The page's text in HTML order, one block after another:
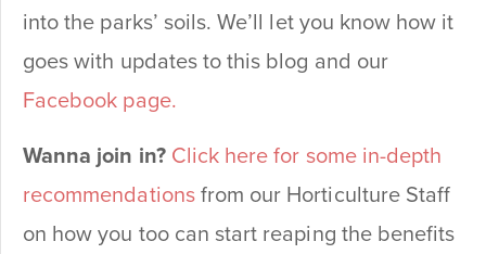
into the parks’ soils. We’ll let you know how it
goes with updates to this blog and our
Facebook page.
Wanna join in? Click here for some in-depth
recommendationsfrom our Horticulture Staff
on how you too can start reaping the benefits